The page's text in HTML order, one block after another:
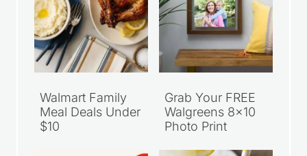
Walmart Family
Meal Deals Under
$10
Grab Your FREE
Walgreens 8×10
Photo Print